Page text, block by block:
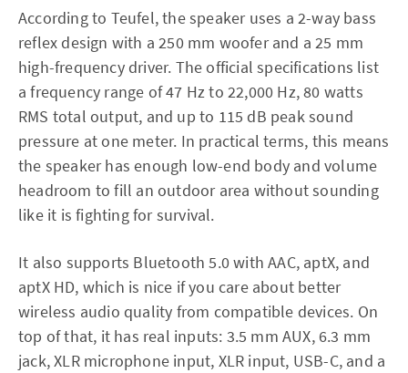
According to Teufel, the speaker uses a 2-way bass
reflex design with a 250 mm woofer and a 25 mm
high-frequency driver. The official specifications list
a frequency range of 47 Hz to 22,000 Hz, 80 watts
RMS total output, and up to 115 dB peak sound
pressure at one meter. In practical terms, this means
the speaker has enough low-end body and volume
headroom to fill an outdoor area without sounding
like it is fighting for survival.
It also supports Bluetooth 5.0 with AAC, aptX, and
aptX HD, which is nice if you care about better
wireless audio quality from compatible devices. On
top of that, it has real inputs: 3.5 mm AUX, 6.3 mm
jack, XLR microphone input, XLR input, USB-C, and a